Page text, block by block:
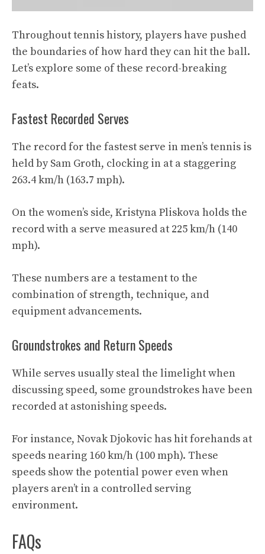
Throughout tennis history, players have pushed
the boundaries of how hard they can hit the ball.
Let’s explore some of these record-breaking
feats.
Fastest Recorded Serves
The record for the fastest serve in men’s tennis is
held by Sam Groth, clocking in at a staggering
263.4 km/h (163.7 mph).
On the women’s side, Kristyna Pliskova holds the
record with a serve measured at 225 km/h (140
mph).
These numbers are a testament to the
combination of strength, technique, and
equipment advancements.
Groundstrokes and Return Speeds
While serves usually steal the limelight when
discussing speed, some groundstrokes have been
recorded at astonishing speeds.
For instance, Novak Djokovic has hit forehands at
speeds nearing 160 km/h (100 mph). These
speeds show the potential power even when
players aren’t in a controlled serving
environment.
FAQs